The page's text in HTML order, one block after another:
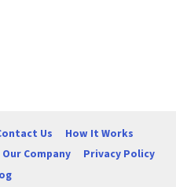
Us
How It Works
Our Company
Privacy Policy